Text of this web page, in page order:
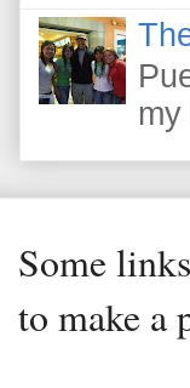
Some
to make a